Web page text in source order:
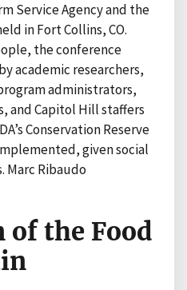
Service Agency and the
in Fort Collins, CO.
the conference
academic researchers,
administrators,
and Capitol Hill staffers
Conservation Reserve
given social
Marc Ribaudo
the Food